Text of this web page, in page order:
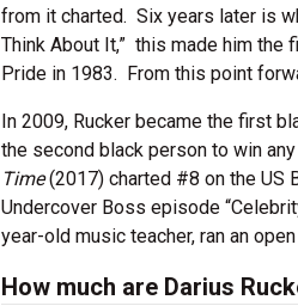
from it charted. Six years later is
Think About It,” this made him the
Pride in 1983. From this point
In 2009, Rucker became the first
the second black person to win
Time(2017) charted #8 on the US
Undercover Boss episode
year-old music teacher, ran an
How much are Darius